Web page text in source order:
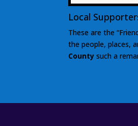
Local
These are the
the people, places,
County such a